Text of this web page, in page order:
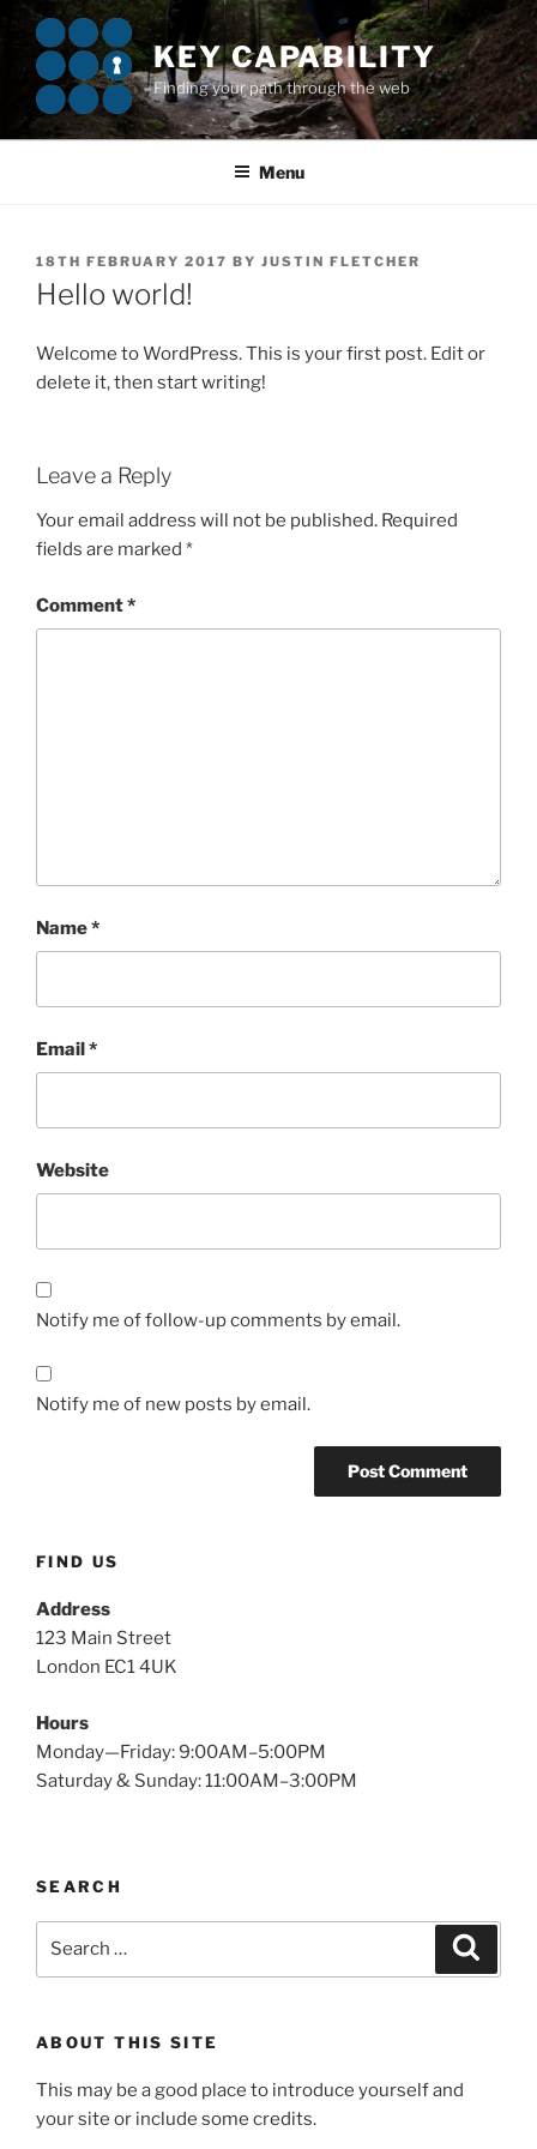
Skip
content
KEY CAPABILITY
Finding your path through the web
Menu
POSTED
ON
18TH FEBRUARY 2017 BY JUSTIN FLETCHER
Hello world!
Welcome to WordPress. This is your first post. Edit or
delete it, then start writing!
Leave a Reply
Your email address will not be published. Required
fields are marked *
Comment*
Name*
Email*
Website
Notify me of follow-up comments by email.
Notify me of new posts by email.
FIND US
Address
123 Main Street
London EC1 4UK
Hours
Monday—Friday: 9:00AM–5:00PM
Saturday & Sunday: 11:00AM–3:00PM
SEARCH
ABOUT THIS SITE
This may be a good place to introduce yourself and
your site or include some credits.